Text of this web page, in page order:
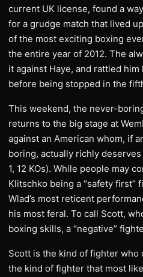
current UK license, found a
for a grudge match that lived
of the most exciting boxing
the entire year of 2012. The
it against Haye, and rattled
before being stopped in the
This weekend, the never-
returns to the big stage at
against an American whom, if
boring, actually richly deserves
1, 12 KOs). While people may
Klitschko being a “safety first”
Wlad’s most reticent
his most feral. To call Scott,
boxing skills, a “negative”
Scott is the kind of fighter who
the kind of fighter that most